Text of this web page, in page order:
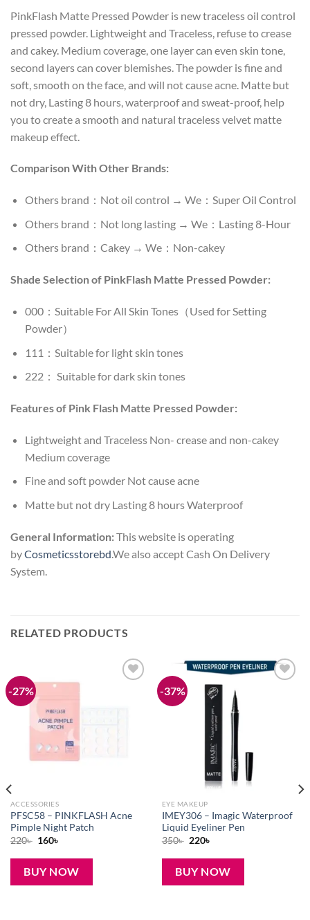
PinkFlash Matte Pressed Powder is new traceless oil control
pressed powder. Lightweight and Traceless, refuse to crease
and cakey. Medium coverage, one layer can even skin tone,
second layers can cover blemishes. The powder is fine and
soft, smooth on the face, and will not cause acne. Matte but
not dry, Lasting 8 hours, waterproof and sweat-proof, help
you to create a smooth and natural traceless velvet matte
makeup effect.
Comparison With Other Brands:
Others brand：Not oil control → We：Super Oil Control
Others brand：Not long lasting → We：Lasting 8-Hour
Others brand：Cakey → We：Non-cakey
Shade Selection of PinkFlash Matte Pressed Powder:
000：Suitable For All Skin Tones（Used for Setting
Powder）
111：Suitable for light skin tones
222： Suitable for dark skin tones
Features of Pink Flash Matte Pressed Powder:
Lightweight and Traceless Non- crease and non-cakey
Medium coverage
Fine and soft powder Not cause acne
Matte but not dry Lasting 8 hours Waterproof
General Information:This website is operating
byCosmeticsstorebd.We also accept Cash On Delivery
System.
RELATED PRODUCTS
-27%
ACCESSORIES
PFSC58 – PINKFLASH Acne
Pimple Night Patch
220৳ Original
was:
220৳ .
160৳
is:
160৳ .
BUY NOW
-37%
EYE MAKEUP
IMEY306 – Imagic Waterproof
Liquid Eyeliner Pen
350৳ Original
was:
350৳ .
220৳
is:
220৳ .
BUY NOW